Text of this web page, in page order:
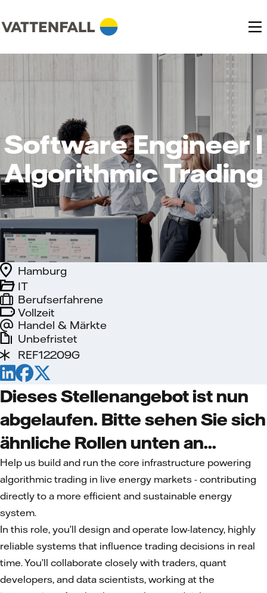
Software Engineer I
Algorithmic Trading
Vollzeit
Handel & Märkte
IT
Hamburg
Berufserfahrene
Unbefristet
REF12209G
Dieses Stellenangebot ist nun
abgelaufen. Bitte sehen Sie sich
ähnliche Rollen unten an...
Help us build and run the core infrastructure powering
algorithmic trading in live energy markets - contributing
directly to a more efficient and sustainable energy
system.
In this role, you’ll design and operate low-latency, highly
reliable systems that influence trading decisions in real
time. You’ll collaborate closely with traders, quant
developers, and data scientists, working at the